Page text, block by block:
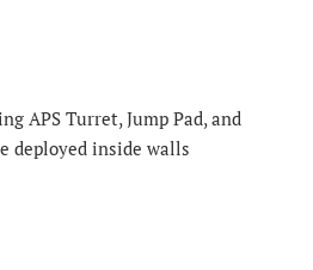
APS Turret, Jump Pad, and
deployed inside walls